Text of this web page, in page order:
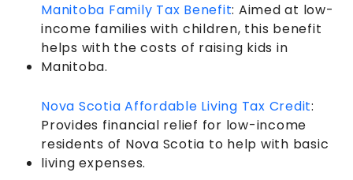
Manitoba Family Tax Benefit: Aimed at low-
income families with children, this benefit
helps with the costs of raising kids in
Manitoba.
Nova Scotia Affordable Living Tax Credit:
Provides financial relief for low-income
residents of Nova Scotia to help with basic
living expenses.